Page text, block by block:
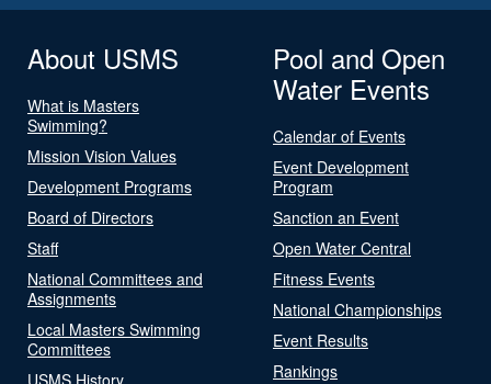
About USMS
What is Masters
Swimming?
Mission Vision Values
Development Programs
Board of Directors
Staff
National Committees and
Assignments
Local Masters Swimming
Committees
USMS History
Pool and Open
Water Events
Calendar of Events
Event Development
Program
Sanction an Event
Open Water Central
Fitness Events
National Championships
Event Results
Rankings